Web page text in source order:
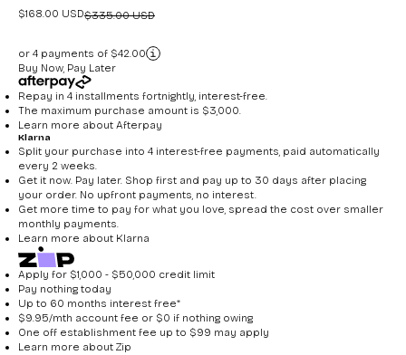
Sale price
$168.00 USDRegular price
$335.00 USD
or 4 payments of $42.00
Buy Now, Pay Later
Repay in 4 installments fortnightly, interest-free.
The maximum purchase amount is $3,000.
Learn more about Afterpay
Klarna
Split your purchase into 4 interest-free payments, paid automatically
every 2 weeks.
Get it now. Pay later. Shop first and pay up to 30 days after placing
your order. No upfront payments, no interest.
Get more time to pay for what you love, spread the cost over smaller
monthly payments.
Learn more about Klarna
Apply for $1,000 - $50,000 credit limit
Pay nothing today
Up to 60 months interest free*
$9.95/mth account fee or $0 if nothing owing
One off establishment fee up to $99 may apply
Learn more about Zip